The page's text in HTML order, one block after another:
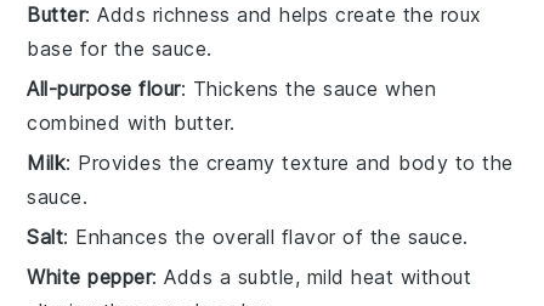
Butter: Adds richness and helps create the roux
base for the sauce.
All-purpose flour: Thickens the sauce when
combined with butter.
Milk: Provides the creamy texture and body to the
sauce.
Salt: Enhances the overall flavor of the sauce.
White pepper: Adds a subtle, mild heat without